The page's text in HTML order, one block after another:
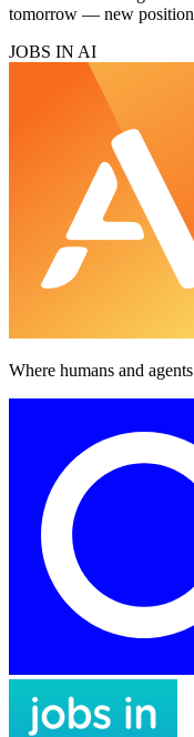
tomorrow — new
JOBS IN AI
Where humans and